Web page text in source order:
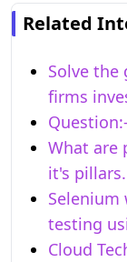
Related
Solve the
firms
What are
it's pillars.
Selenium
testing
Cloud